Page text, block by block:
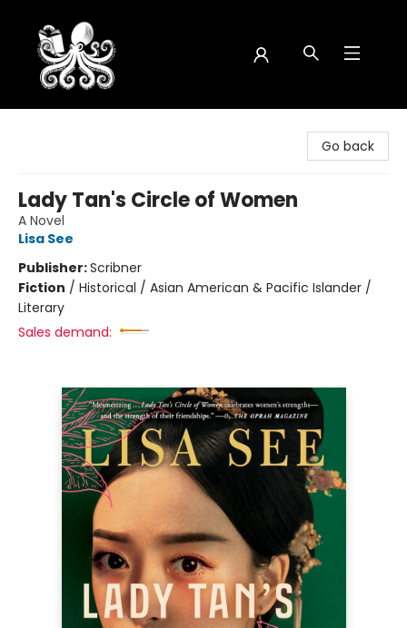
Go back
Lady Tan's Circle of Women
A Novel
Lisa See
Publisher:Scribner
Fiction / Historical / Asian American & Pacific Islander /
Literary
Sales demand: